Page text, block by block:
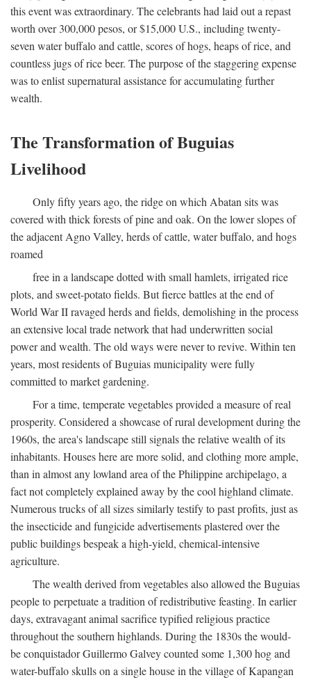
this event was extraordinary. The celebrants had laid out a repast
worth over 300,000 pesos, or $15,000 U.S., including twenty-
seven water buffalo and cattle, scores of hogs, heaps of rice, and
countless jugs of rice beer. The purpose of the staggering expense
was to enlist supernatural assistance for accumulating further
wealth.
The Transformation of Buguias
Livelihood
Only fifty years ago, the ridge on which Abatan sits was
covered with thick forests of pine and oak. On the lower slopes of
the adjacent Agno Valley, herds of cattle, water buffalo, and hogs
roamed
free in a landscape dotted with small hamlets, irrigated rice
plots, and sweet-potato fields. But fierce battles at the end of
World War II ravaged herds and fields, demolishing in the process
an extensive local trade network that had underwritten social
power and wealth. The old ways were never to revive. Within ten
years, most residents of Buguias municipality were fully
committed to market gardening.
For a time, temperate vegetables provided a measure of real
prosperity. Considered a showcase of rural development during the
1960s, the area's landscape still signals the relative wealth of its
inhabitants. Houses here are more solid, and clothing more ample,
than in almost any lowland area of the Philippine archipelago, a
fact not completely explained away by the cool highland climate.
Numerous trucks of all sizes similarly testify to past profits, just as
the insecticide and fungicide advertisements plastered over the
public buildings bespeak a high-yield, chemical-intensive
agriculture.
The wealth derived from vegetables also allowed the Buguias
people to perpetuate a tradition of redistributive feasting. In earlier
days, extravagant animal sacrifice typified religious practice
throughout the southern highlands. During the 1830s the would-
be conquistador Guillermo Galvey counted some 1,300 hog and
water-buffalo skulls on a single house in the village of Kapangan